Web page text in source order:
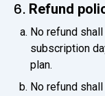
6. Refund
No refund
subscription
plan.
No refund